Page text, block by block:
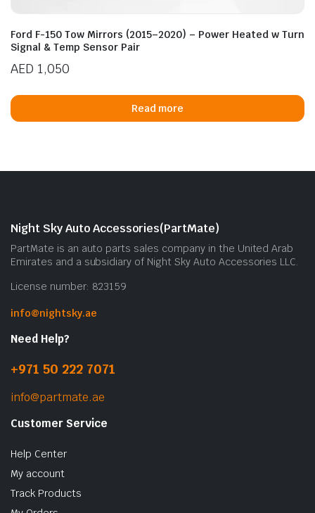
Ford F-150 Tow Mirrors (2015–2020) – Power Heated w Turn
Signal & Temp Sensor Pair
AED 1,050
Read more
Night Sky Auto Accessories(PartMate)
PartMate is an auto parts sales company in the United Arab
Emirates and a subsidiary of Night Sky Auto Accessories LLC.
License number: 823159
info@nightsky.ae
Need Help?
+971 50 222 7071
info@partmate.ae
Customer Service
Help Center
My account
Track Products